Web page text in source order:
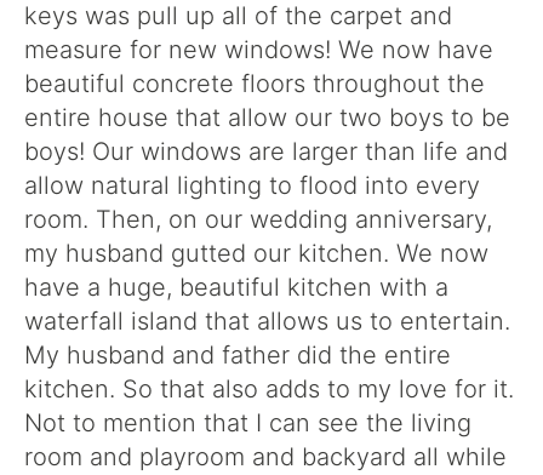
keys was pull up all of the carpet and
measure for new windows! We now have
beautiful concrete floors throughout the
entire house that allow our two boys to be
boys! Our windows are larger than life and
allow natural lighting to flood into every
room. Then, on our wedding anniversary,
my husband gutted our kitchen. We now
have a huge, beautiful kitchen with a
waterfall island that allows us to entertain.
My husband and father did the entire
kitchen. So that also adds to my love for it.
Not to mention that I can see the living
room and playroom and backyard all while